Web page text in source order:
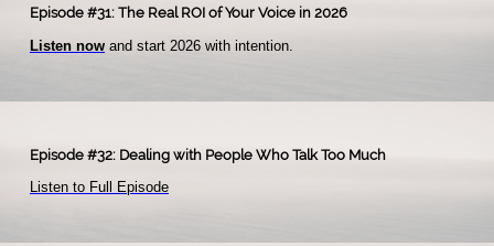
Episode #31: The Real ROI of Your Voice in 2026
Listen nowand start 2026 with intention.​
Episode #32: Dealing with People Who Talk Too Much
Listen to Full Episode